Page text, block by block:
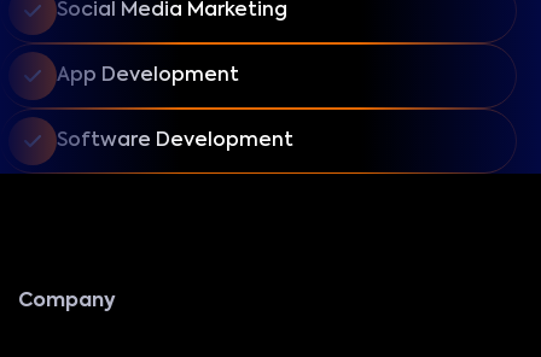
Social Media Marketing
App Development
Software Development
Company